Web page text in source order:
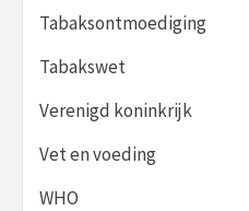
Tabaksontmoediging
Tabakswet
Verenigd koninkrijk
Vet en voeding
WHO